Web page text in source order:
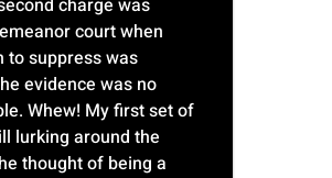
charge was
court when
to suppress was
evidence was no
Whew! My first set of
lurking around the
thought of being a